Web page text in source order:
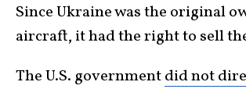
Since Ukraine was the original
aircraft, it had the right to sell
The U.S. governmentdid not